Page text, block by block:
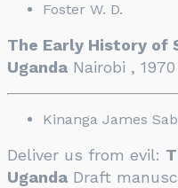
Foster W. D.
The Early History of
Uganda Nairobi , 1970
Kinanga James
Deliver us from evil:
Uganda Draft